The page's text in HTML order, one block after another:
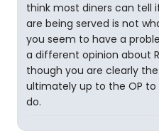
think most diners can
are being served is not
you seem to have a
a different opinion about
though you are clearly
ultimately up to the OP
do.